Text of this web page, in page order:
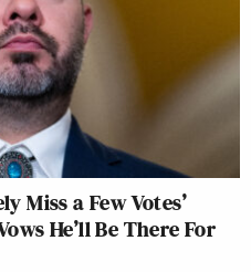
Miss a Few Votes’
He’ll Be There For